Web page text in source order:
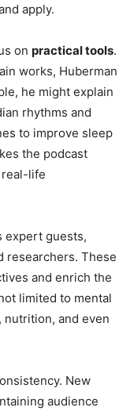
apply.
on practical tools.
works, Huberman
he might explain
rhythms and
to improve sleep
the podcast
life
expert guests,
researchers. These
and enrich the
limited to mental
and even
New
audience